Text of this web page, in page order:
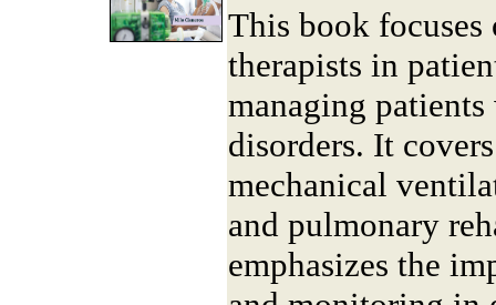
This book
therapists in
managing
disorders. It
mechanical
and pulmonary
emphasizes the